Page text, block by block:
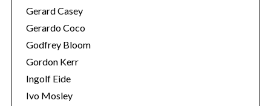
Gerard Casey
Gerardo Coco
Godfrey Bloom
Gordon Kerr
Ingolf Eide
Ivo Mosley